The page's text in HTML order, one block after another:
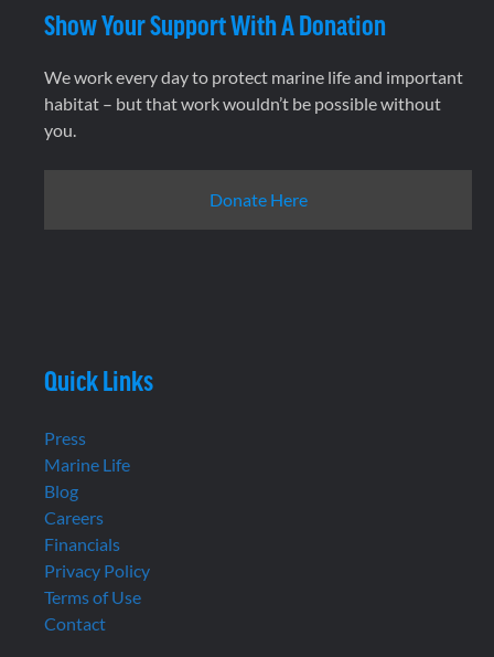
Show Your Support With A Donation
We work every day to protect marine life and important
habitat – but that work wouldn’t be possible without
you.
Donate Here
Quick Links
Press
Marine Life
Blog
Careers
Financials
Privacy Policy
Terms of Use
Contact